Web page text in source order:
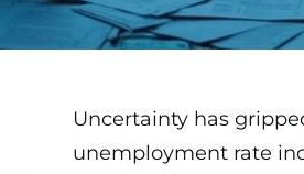
Uncertainty has
unemployment rate